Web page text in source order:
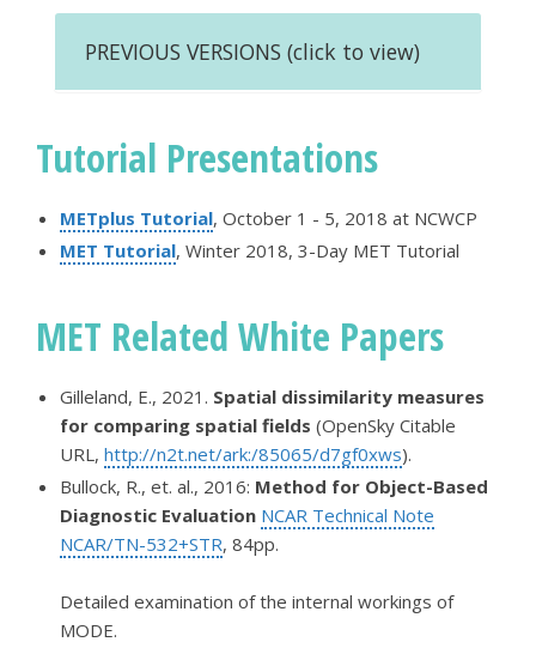
PREVIOUS VERSIONS (click to view)
Tutorial Presentations
METplus Tutorial, October 1 - 5, 2018 at NCWCP
MET Tutorial, Winter 2018, 3-Day MET Tutorial
MET Related White Papers
Gilleland, E., 2021. Spatial dissimilarity measures
for comparing spatial fields (OpenSky Citable
URL, http://n2t.net/ark:/85065/d7gf0xws).
Bullock, R., et. al., 2016: Method for Object-Based
Diagnostic Evaluation NCAR Technical Note
NCAR/TN-532+STR, 84pp.
Detailed examination of the internal workings of
MODE.